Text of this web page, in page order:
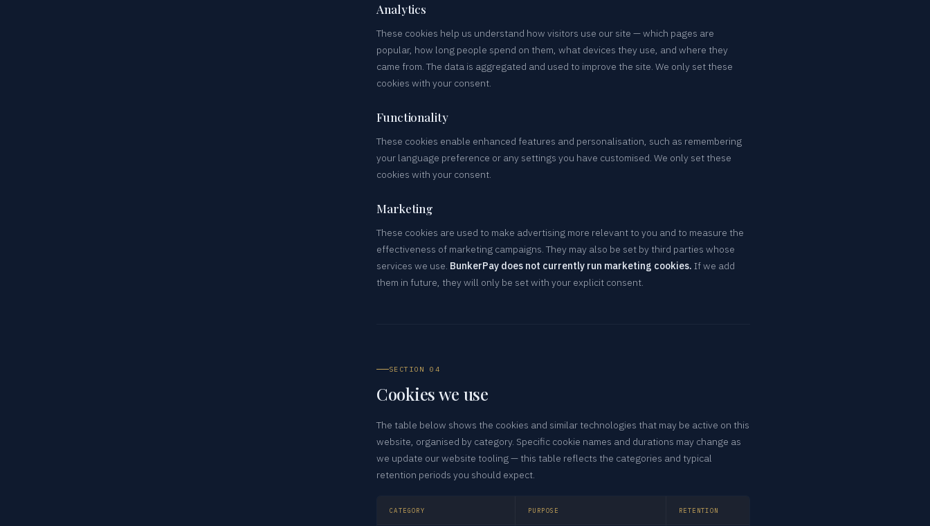
Analytics
These cookies help us understand how visitors use our site — which pages are
popular, how long people spend on them, what devices they use, and where they
came from. The data is aggregated and used to improve the site. We only set these
cookies with your consent.
Functionality
These cookies enable enhanced features and personalisation, such as remembering
your language preference or any settings you have customised. We only set these
cookies with your consent.
Marketing
These cookies are used to make advertising more relevant to you and to measure the
effectiveness of marketing campaigns. They may also be set by third parties whose
services we use. BunkerPay does not currently run marketing cookies. If we add
them in future, they will only be set with your explicit consent.
SECTION 04
Cookies we use
The table below shows the cookies and similar technologies that may be active on this
website, organised by category. Specific cookie names and durations may change as
we update our website tooling — this table reflects the categories and typical
retention periods you should expect.
CATEGORY PURPOSE RETENTION